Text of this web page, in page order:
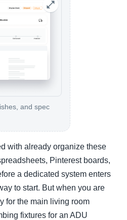
and spec
with already organize these
Pinterest boards,
a dedicated system enters
to start. But when you are
for the main living room
fixtures for an ADU